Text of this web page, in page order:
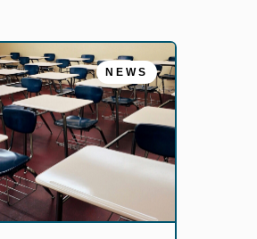
NEWS